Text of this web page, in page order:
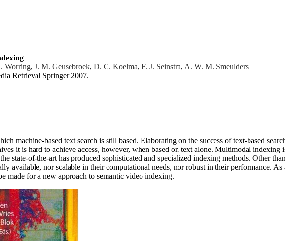
Worring,J. M. Geusebroek,D. C. Koelma,F. J. Seinstra, A. W. M. Smeulders
Retrieval Springer 2007.
machine-based text search is still based. Elaborating on the success of text-based
it is hard to achieve access, however, when based on text alone. Multimodal indexing
state-of-the-art has produced sophisticated and specialized indexing methods. Other
available, nor scalable in their computational needs, nor robust in their performance. As
made for a new approach to semantic video indexing.